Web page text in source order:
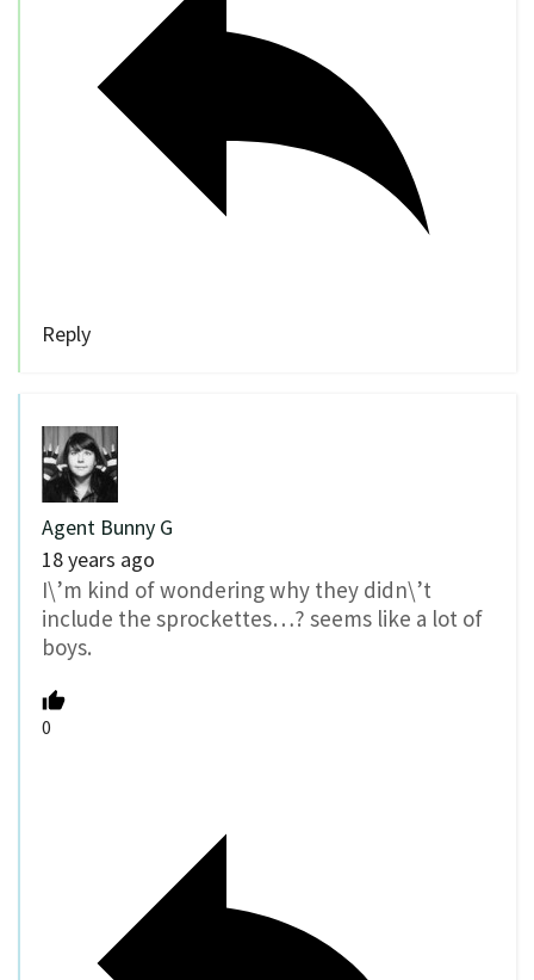
Reply
Agent Bunny G
18 years ago
I\’m kind of wondering why they didn\’t
include the sprockettes…? seems like a lot of
boys.
0